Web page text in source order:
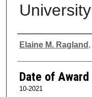
University
Author
Elaine M. Ragland ,
Date of Award
10-2021